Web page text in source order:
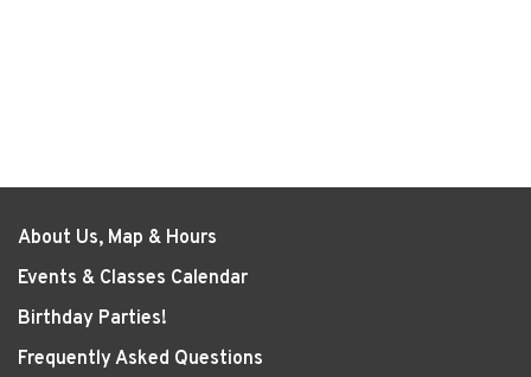
About Us, Map & Hours
Events & Classes Calendar
Birthday Parties!
Frequently Asked Questions